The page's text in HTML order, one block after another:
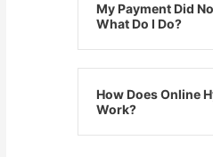
My Payment Did
What Do I Do?
How Does Online
Work?